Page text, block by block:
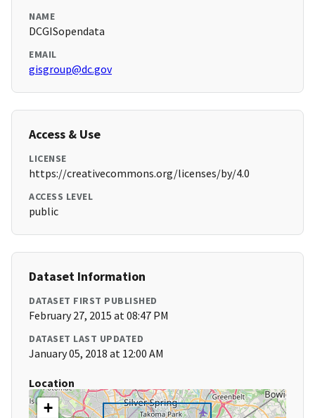
NAME
DCGISopendata
EMAIL
gisgroup@dc.gov
Access & Use
LICENSE
https://creativecommons.org/licenses/by/4.0
ACCESS LEVEL
public
Dataset Information
DATASET FIRST PUBLISHED
February 27, 2015 at 08:47 PM
DATASET LAST UPDATED
January 05, 2018 at 12:00 AM
Location
+